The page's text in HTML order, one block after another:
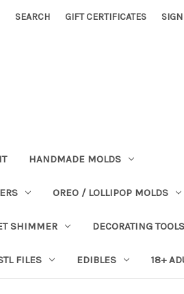
SEARCH GIFT CERTIFICATES
HANDMADE MOLDS
OREO / LOLLIPOP MOLDS
SHIMMER DECORATING TOOLS
FILES EDIBLES 18+